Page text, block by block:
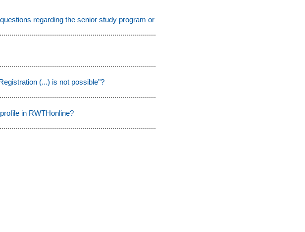
regarding the senior study program or the auditing students program?
(...) is not possible"?
in RWTHonline?